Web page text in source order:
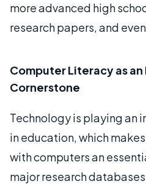
more advanced high
research papers, and
Computer Literacy as
Cornerstone
Technology is playing an
in education, which
with computers an
major research